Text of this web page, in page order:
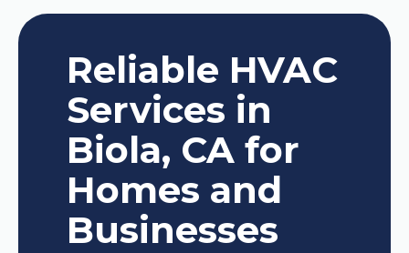
Reliable HVAC
Services in
Biola, CA for
Homes and
Businesses